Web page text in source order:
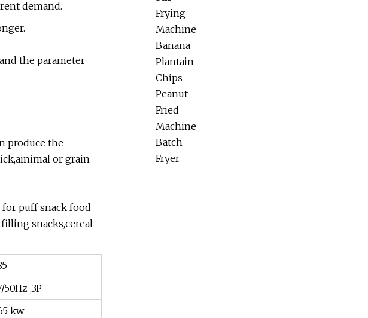
demand.
the parameter
produce the
or grain
puff snack food
snacks,cereal
50Hz ,3P
kw